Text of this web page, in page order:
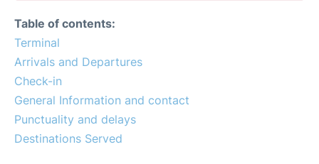
Services
Table of contents:
Terminal
Arrivals and Departures
Check-in
General Information and contact
Punctuality and delays
Destinations Served